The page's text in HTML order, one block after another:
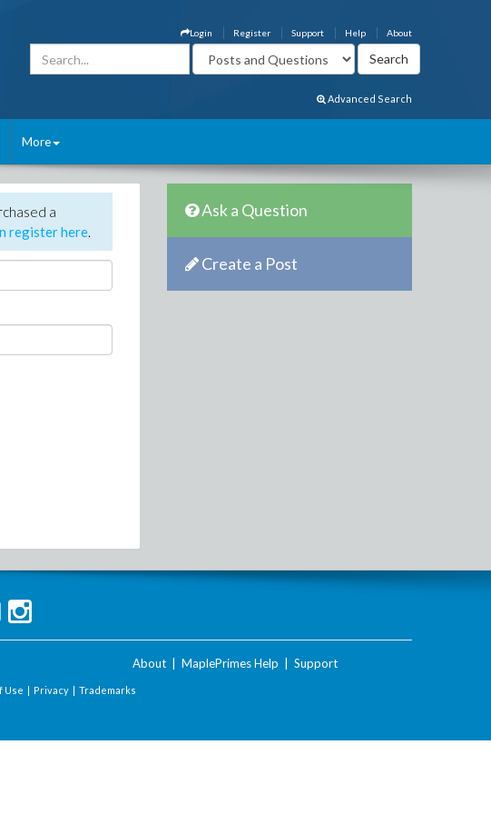
About
Help
Support
Register
Login
Advanced Search
More
a
register here.
Ask a Question
Create a Post
About MaplePrimes Help Support
Use | Privacy | Trademarks